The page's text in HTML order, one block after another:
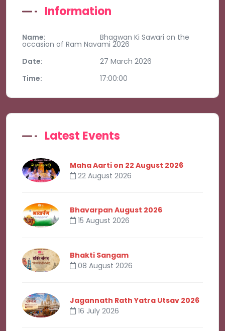
Information
Name: Bhagwan Ki Sawari on the
occasion of Ram Navami 2026
Date:
27 March 2026
Time:
17:00:00
Latest Events
Maha Aarti on 22 August 2026
22 August 2026
Bhavarpan August 2026
15 August 2026
Bhakti Sangam
08 August 2026
Jagannath Rath Yatra Utsav 2026
16 July 2026